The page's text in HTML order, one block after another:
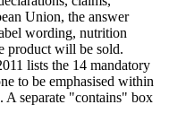
Union, the answer
wording, nutrition
product will be sold.
lists the 14 mandatory
to be emphasised within
A separate "contains" box